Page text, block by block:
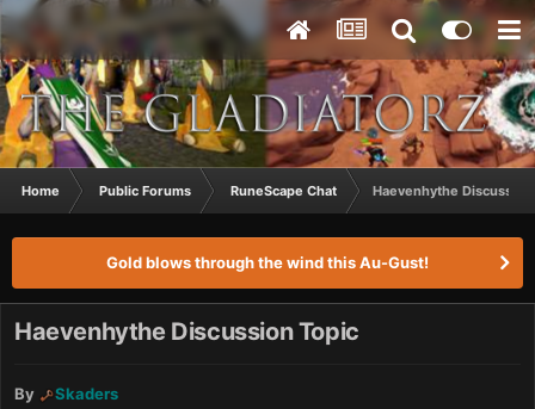
Home Public Forums RuneScape Chat Haevenhythe Discussion
Gold blows through the wind this Au-Gust!
Haevenhythe Discussion Topic
By
Skaders